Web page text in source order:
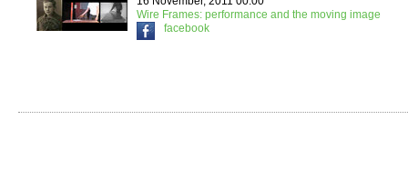
Wire Frames: performance and the moving image
facebook